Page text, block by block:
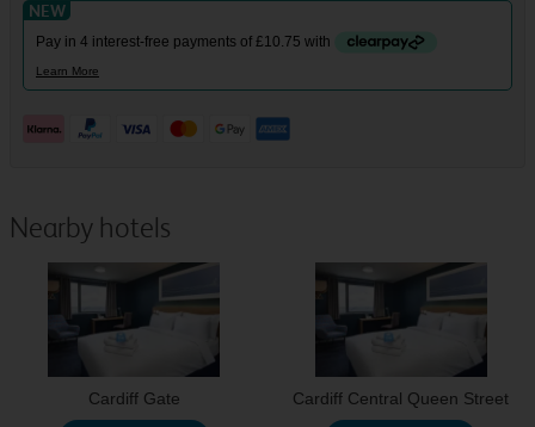
Nearby hotels
Cardiff Gate Cardiff Central Queen Street